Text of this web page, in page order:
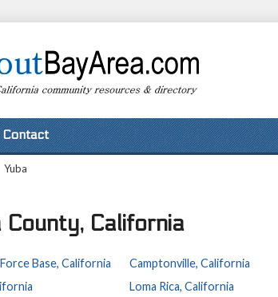
Contact
Yuba
County, California
Base, California Camptonville, California
Loma Rica, California